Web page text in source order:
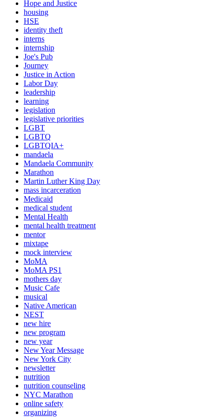
Hope and Justice
housing
HSE
identity theft
interns
internship
Joe's Pub
Journey
Justice in Action
Labor Day
leadership
learning
legislation
legislative priorities
LGBT
LGBTQ
LGBTQIA+
mandaela
Mandaela Community
Marathon
Martin Luther King Day
mass incarceration
Medicaid
medical student
Mental Health
mental health treatment
mentor
mixtape
mock interview
MoMA
MoMA PS1
mothers day
Music Cafe
musical
Native American
NEST
new hire
new program
new year
New Year Message
New York City
newsletter
nutrition
nutrition counseling
NYC Marathon
online safety
organizing